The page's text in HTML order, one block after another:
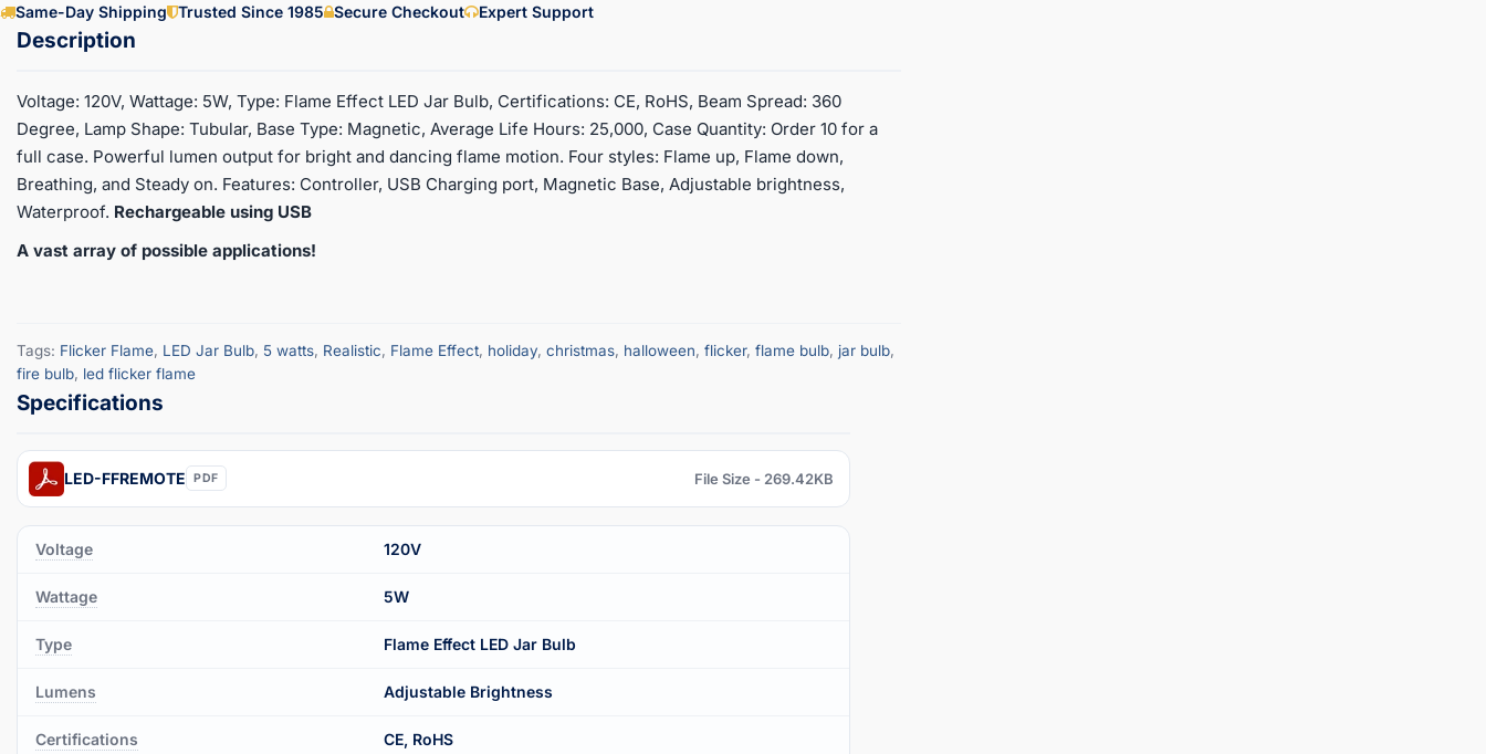
Same-Day Shipping Trusted Since 1985 Secure Checkout Expert Support
Voltage: 120V, Wattage: 5W, Type: Flame Effect LED Jar Bulb, Certifications: CE, RoHS, Beam Spread: 360
Degree, Lamp Shape: Tubular, Base Type: Magnetic, Average Life Hours: 25,000, Case Quantity: Order 10 for a
full case. Powerful lumen output for bright and dancing flame motion. Four styles: Flame up, Flame down,
Breathing, and Steady on. Features: Controller, USB Charging port, Magnetic Base, Adjustable brightness,
Waterproof. Rechargeable using USB
A vast array of possible applications!
Tags: Flicker Flame, LED Jar Bulb, 5 watts, Realistic, Flame Effect, holiday, christmas, halloween, flicker, flame bulb, jar bulb,
fire bulb, led flicker flame
LED-FFREMOTE PDF File Size - 269.42KB
Voltage 120V
Wattage 5W
Type Flame Effect LED Jar Bulb
Lumens Adjustable Brightness
Certifications CE, RoHS